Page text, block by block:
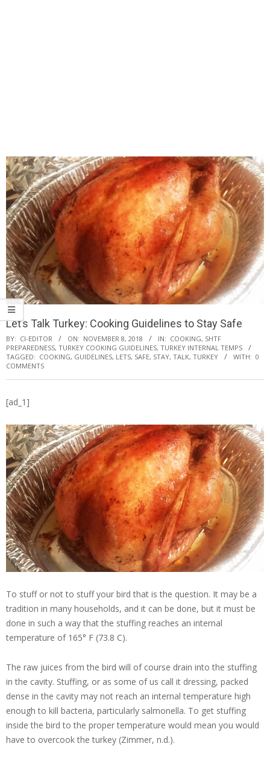
Let’s Talk Turkey: Cooking Guidelines to Stay Safe
BY: CI-EDITOR ON: NOVEMBER 8, 2018 IN: COOKING, SHTF
PREPAREDNESS, TURKEY COOKING GUIDELINES, TURKEY INTERNAL TEMPS
TAGGED: COOKING, GUIDELINES, LETS, SAFE, STAY, TALK, TURKEY WITH: 0
COMMENTS
[ad_1]
To stuff or not to stuff your bird that is the question. It may be a
tradition in many households, and it can be done, but it must be
done in such a way that the stuffing reaches an internal
temperature of 165° F (73.8 C).
The raw juices from the bird will of course drain into the stuffing
in the cavity. Stuffing, or as some of us call it dressing, packed
dense in the cavity may not reach an internal temperature high
enough to kill bacteria, particularly salmonella. To get stuffing
inside the bird to the proper temperature would mean you would
have to overcook the turkey (Zimmer, n.d.).